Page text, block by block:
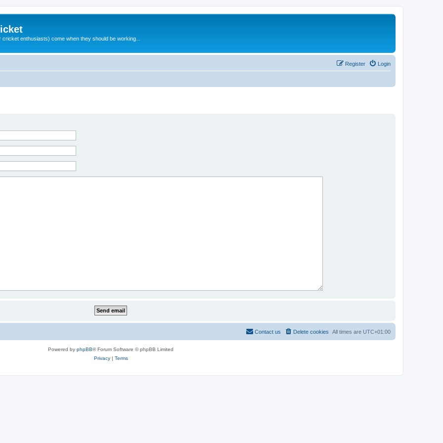
enthusiasts) come when they should be working...
Login
Register
All times are UTC+01:00
Delete cookies
Contact us
Powered by phpBB® Forum Software © phpBB Limited
Privacy| Terms